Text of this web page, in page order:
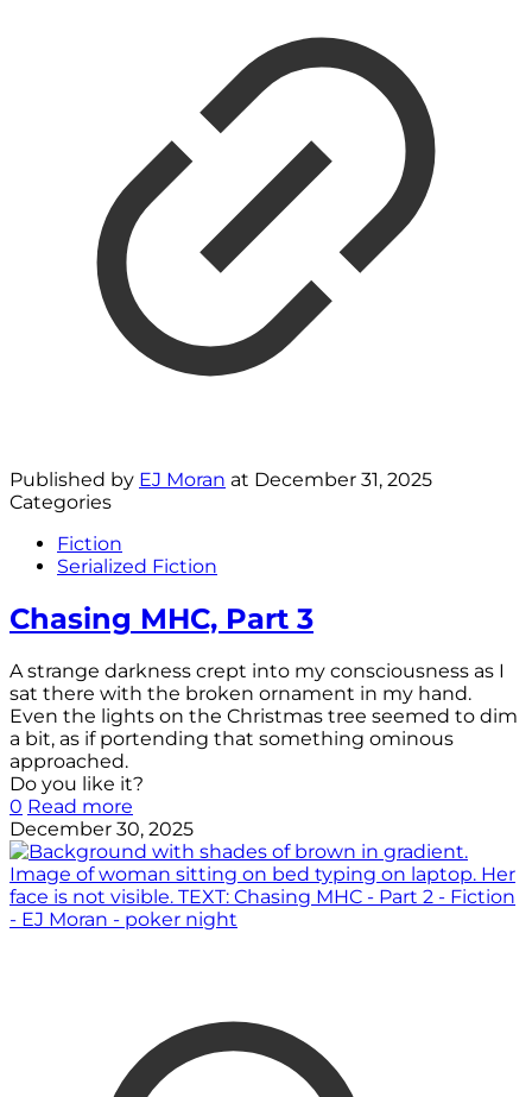
Published by EJ Moran at December 31, 2025
Categories
Fiction
Serialized Fiction
Chasing MHC, Part 3
A strange darkness crept into my consciousness as I
sat there with the broken ornament in my hand.
Even the lights on the Christmas tree seemed to dim
a bit, as if portending that something ominous
approached.
Do you like it?
0 Read more
December 30, 2025